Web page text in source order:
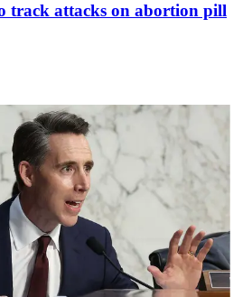
track attacks on abortion pill